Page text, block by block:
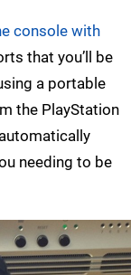
console with
that you’ll be
a portable
the PlayStation
needing to be